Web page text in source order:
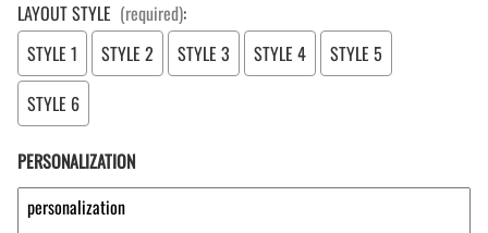
LAYOUT STYLE (required):
STYLE 1
STYLE 2 STYLE 3 STYLE 4
STYLE 5
STYLE 6
PERSONALIZATION